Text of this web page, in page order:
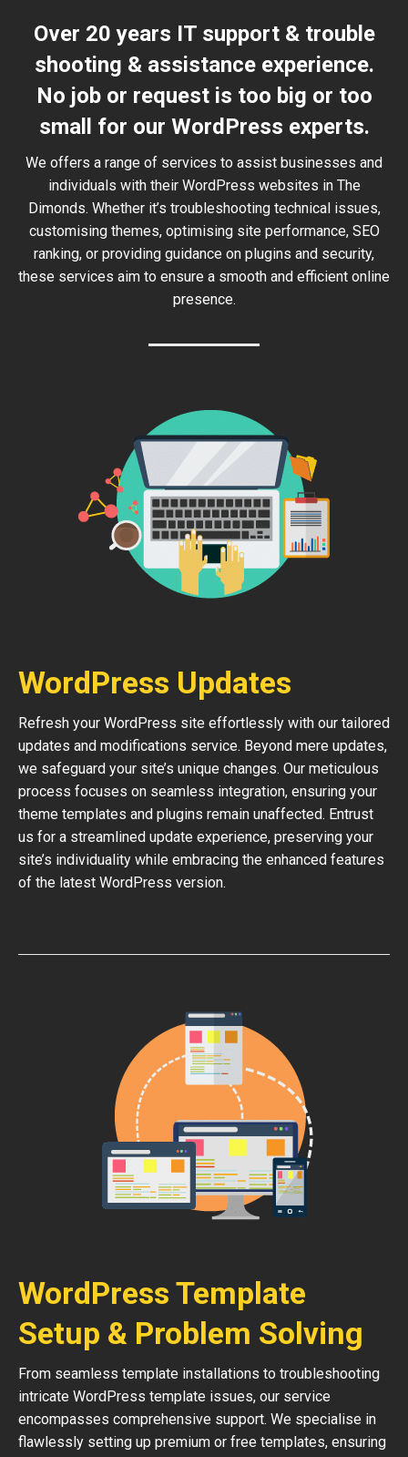
Over 20 years IT support & trouble
shooting & assistance experience.
No job or request is too big or too
small for our WordPress experts.
We offers a range of services to assist businesses and
individuals with their WordPress websites in The
Dimonds. Whether it’s troubleshooting technical issues,
customising themes, optimising site performance, SEO
ranking, or providing guidance on plugins and security,
these services aim to ensure a smooth and efficient online
presence.
WordPress Updates
Refresh your WordPress site effortlessly with our tailored
updates and modifications service. Beyond mere updates,
we safeguard your site’s unique changes. Our meticulous
process focuses on seamless integration, ensuring your
theme templates and plugins remain unaffected. Entrust
us for a streamlined update experience, preserving your
site’s individuality while embracing the enhanced features
of the latest WordPress version.
WordPress Template
Setup & Problem Solving
From seamless template installations to troubleshooting
intricate WordPress template issues, our service
encompasses comprehensive support. We specialise in
flawlessly setting up premium or free templates, ensuring